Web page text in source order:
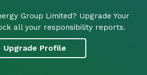
Group Limited? Upgrade Your
all your responsibility reports.
Upgrade Profile